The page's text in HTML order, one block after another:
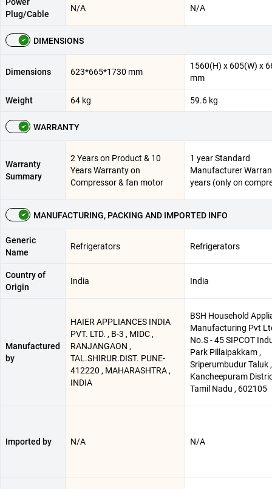
Power
Plug/Cable
N/A N/A
DIMENSIONS
Dimensions 623*665*1730 mm
1560(H) x 605(W) x
mm
Weight 64 kg 59.6 kg
WARRANTY
Warranty
Summary
2 Years on Product & 10
Years Warranty on
Compressor & fan motor
1 year Standard
Manufacturer
years (only on
MANUFACTURING, PACKING AND IMPORTED INFO
Generic
Name
Refrigerators Refrigerators
Country of
Origin
India India
Manufactured
by
HAIER APPLIANCES INDIA
PVT. LTD. , B-3 , MIDC ,
RANJANGAON ,
TAL.SHIRUR.DIST. PUNE-
412220 , MAHARASHTRA ,
INDIA
BSH Household
Manufacturing Pvt
No.S - 45 SIPCOT
Park Pillaipakkam ,
Sriperumbudur Taluk ,
Kancheepuram
Tamil Nadu , 602105
Imported by N/A N/A